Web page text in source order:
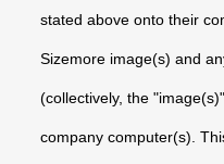
stated above onto their
Sizemore image(s) and
(collectively, the
company computer(s).